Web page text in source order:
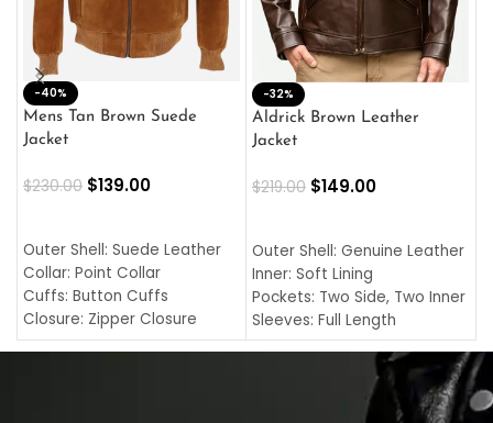
-40%
Mens Tan Brown Suede
Jacket
$230.00 $139.00
Outer Shell: Suede Leather
Collar: Point Collar
Cuffs: Button Cuffs
Closure: Zipper Closure
Pocket: Front Pocket with
-32%
Aldrick Brown Leather
Jacket
$219.00 $149.00
Outer Shell: Genuine Leather
Inner: Soft Lining
Pockets: Two Side, Two Inner
Sleeves: Full Length
Collar: Turndown Style
Cuffs: Buttoned Cuffs
Closure: YKK Zipper